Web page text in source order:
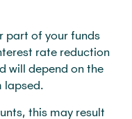
part of your funds
rate reduction
will depend on the
lapsed.
this may result